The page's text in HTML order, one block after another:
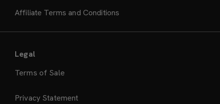
Affiliate Terms and Conditions
Legal
Terms of Sale
Privacy Statement